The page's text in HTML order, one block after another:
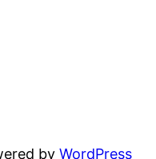
by WordPress